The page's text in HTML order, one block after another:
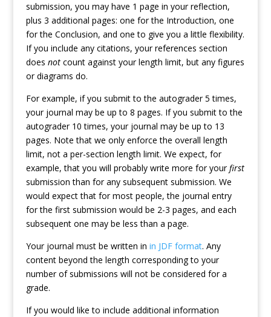
submission, you may have 1 page in your reflection,
plus 3 additional pages: one for the Introduction, one
for the Conclusion, and one to give you a little flexibility.
If you include any citations, your references section
does notcount against your length limit, but any figures
or diagrams do.
For example, if you submit to the autograder 5 times,
your journal may be up to 8 pages. If you submit to the
autograder 10 times, your journal may be up to 13
pages. Note that we only enforce the overall length
limit, not a per-section length limit. We expect, for
example, that you will probably write more for yourfirst
submission than for any subsequent submission. We
would expect that for most people, the journal entry
for the first submission would be 2-3 pages, and each
subsequent one may be less than a page.
Your journal must be written in in JDF format. Any
content beyond the length corresponding to your
number of submissions will not be considered for a
grade.
If you would like to include additional information